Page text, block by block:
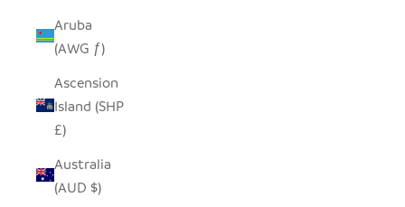
Aruba
(AWG ƒ)
Ascension
Island (SHP
£)
Australia
(AUD $)